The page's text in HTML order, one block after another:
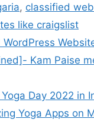
, classified
like craigslist
Kam Paise
Day 2022 in
Yoga Apps on